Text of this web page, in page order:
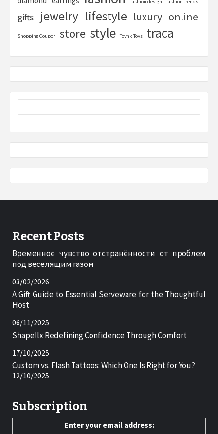
fashion design fashion trends
gifts jewelry lifestyle luxury online
Shopping Coupon store style Toynk Toys traca
Recent Posts
Временное чувство отстранённости от проблем
под веселящим газом
03/02/2026
A Gift Guide to Essential Serveware for the Thoughtful
Host
06/11/2025
Shapellx Redefining Confidence Through Comfort
17/10/2025
Custom vs. Flash Tattoos: Which One Is Right for You?
12/10/2025
Subscription
Enter your email address: